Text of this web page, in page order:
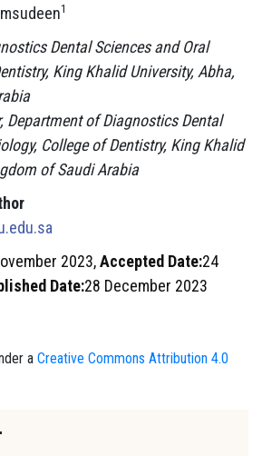
1
Dental Sciences and Oral
King Khalid University, Abha,
Department of Diagnostics Dental
College of Dentistry, King Khalid
of Saudi Arabia
2023,Accepted Date:24
Date:28 December 2023
a Creative Commons Attribution 4.0